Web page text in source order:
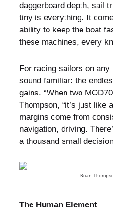
daggerboard depth, sail
tiny is everything. It
ability to keep the boat
these machines, every
For racing sailors on any
sound familiar: the
gains. “When two
Thompson, “it’s just like
margins come from
navigation, driving.
a thousand small
Brian
The Human Element